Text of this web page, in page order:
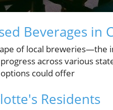
Beverages in
of local breweries—the
across various
could offer
Residents